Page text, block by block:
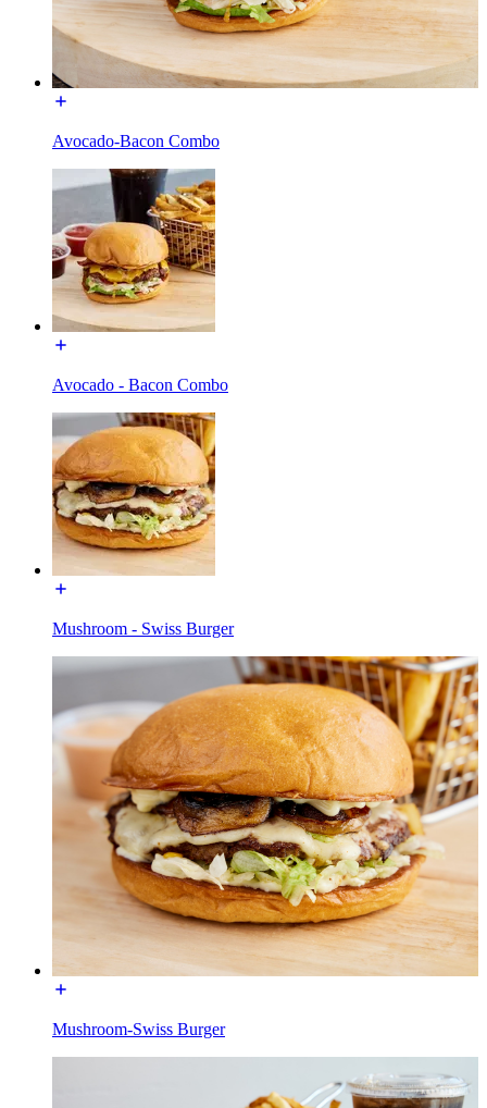
Avocado-Bacon Combo
Avocado - Bacon Combo
Mushroom - Swiss Burger
Mushroom-Swiss Burger